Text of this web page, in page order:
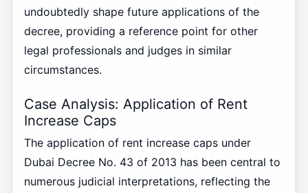
undoubtedly shape future applications of the
decree, providing a reference point for other
legal professionals and judges in similar
circumstances.
Case Analysis: Application of Rent
Increase Caps
The application of rent increase caps under
Dubai Decree No. 43 of 2013 has been central to
numerous judicial interpretations, reflecting the